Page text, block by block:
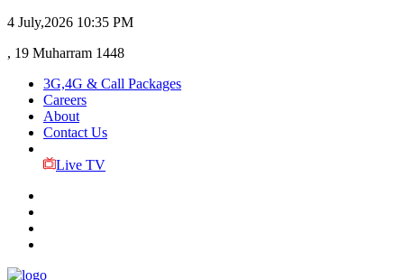
4 July,2026 10:35 PM
, 19 Muharram 1448
3G,4G & Call Packages
Careers
About
Contact Us
Live TV